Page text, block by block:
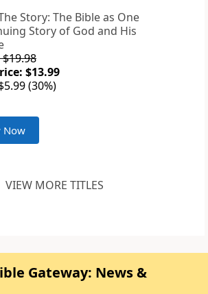
Story: The Bible as One
Story of God and His
$13.99
(30%)
Now
VIEW MORE TITLES
Gateway: News &